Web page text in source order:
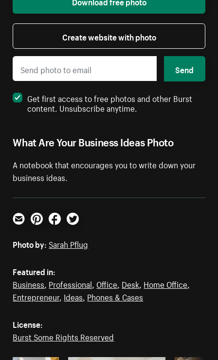
What Are Your Business Ideas Photo
A notebook that encourages you to write down your
business ideas.
Create website with photo
Send
Get first access to free photos and other Burst
content. Unsubscribe anytime.
Email PinterestFacebookTwitter
Photo by: Sarah Pflug
Featured in:
Business Professional Office Desk Home Office
Entrepreneur, Ideas Phones & Cases
License:
Burst Some Rights Reserved